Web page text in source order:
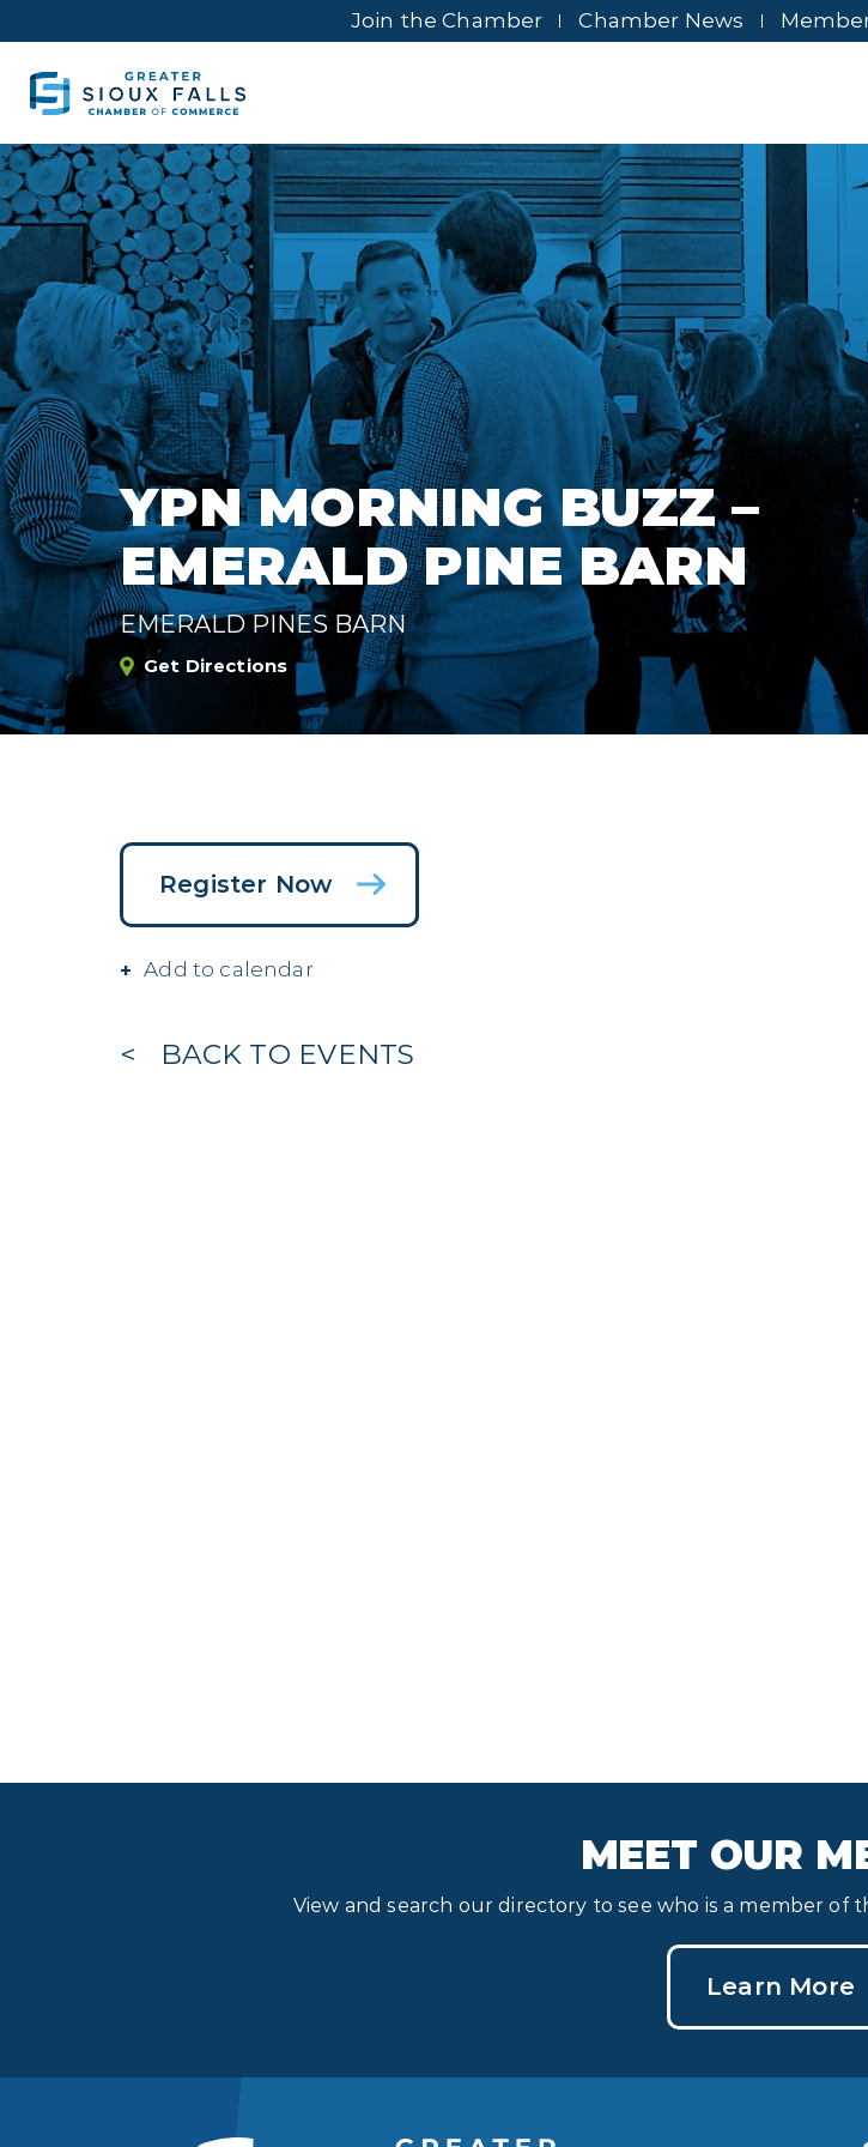
Join the Chamber Chamber News
YPN MORNING BUZZ –
EMERALD PINE BARN
EMERALD PINES BARN
Get Directions
Register Now
Add to calendar
BACK TO EVENTS
MEET OUR
View and search our directory to see who is a member of
Learn More